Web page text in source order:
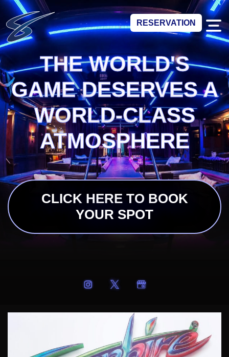
RESERVATION
THE WORLD'S
GAME DESERVES A
WORLD-CLASS
ATMOSPHERE
CLICK HERE TO BOOK
YOUR SPOT